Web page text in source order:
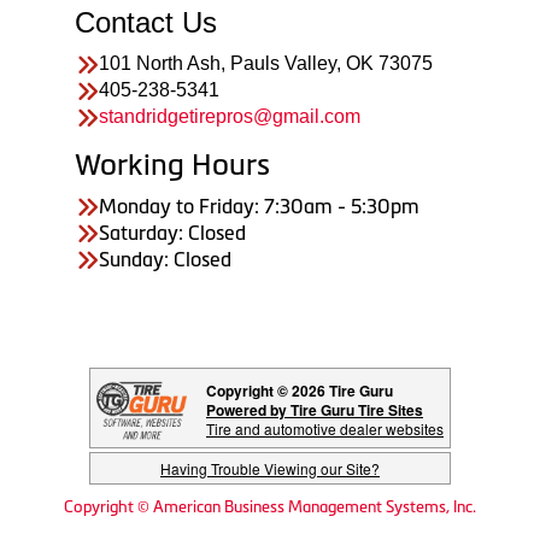
Contact Us
101 North Ash, Pauls Valley, OK 73075
405-238-5341
standridgetirepros@gmail.com
Working Hours
Monday to Friday: 7:30am - 5:30pm
Saturday: Closed
Sunday: Closed
Copyright © 2026 Tire Guru
Powered by Tire Guru Tire Sites
Tire and automotive dealer websites
Having Trouble Viewing our Site?
Copyright © American Business Management Systems, Inc.